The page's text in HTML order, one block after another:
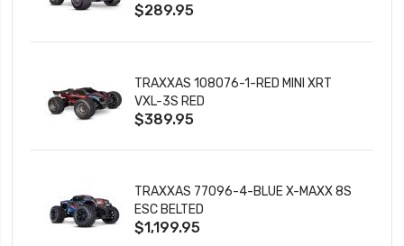
$289.95
TRAXXAS 108076-1-RED MINI XRT
VXL-3S RED
$389.95
TRAXXAS 77096-4-BLUE X-MAXX 8S
ESC BELTED
$1,199.95